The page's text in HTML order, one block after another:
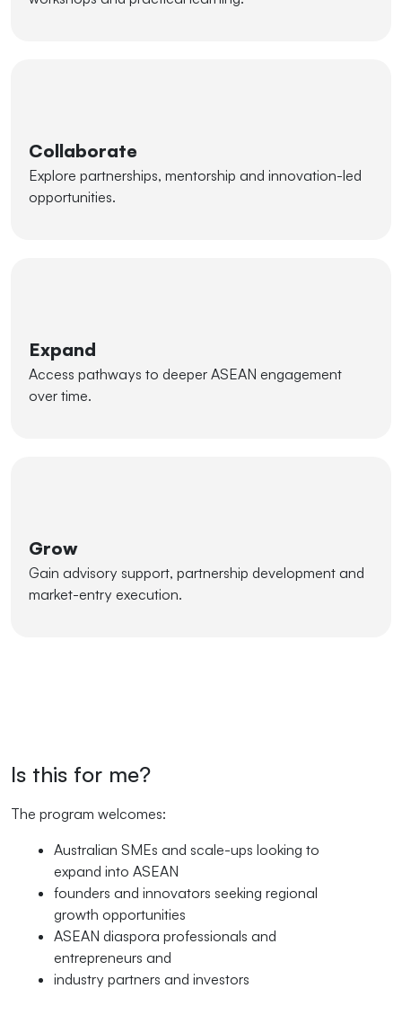
Collaborate
Explore partnerships, mentorship and innovation-led
opportunities.
Expand
Access pathways to deeper ASEAN engagement
over time.
Grow
Gain advisory support, partnership development and
market-entry execution.
Is this for me?
The program welcomes:
Australian SMEs and scale-ups looking to
expand into ASEAN
founders and innovators seeking regional
growth opportunities
ASEAN diaspora professionals and
entrepreneurs and
industry partners and investors